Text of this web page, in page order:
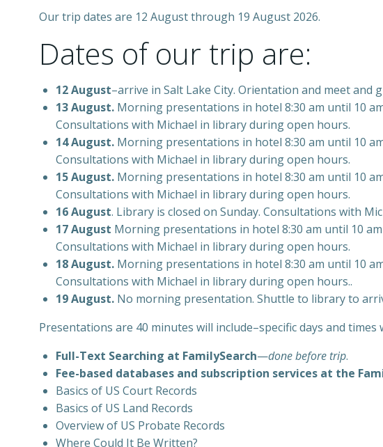
Our trip dates are 12 August through 19 August 2026.
Dates of our trip are:
12 August–arrive in Salt Lake City. Orientation and meet and
13 August. Morning presentations in hotel 8:30 am until 10
Consultations with Michael in library during open hours.
14 August. Morning presentations in hotel 8:30 am until 10
Consultations with Michael in library during open hours.
15 August. Morning presentations in hotel 8:30 am until 10
Consultations with Michael in library during open hours.
16 August. Library is closed on Sunday. Consultations with
17 August Morning presentations in hotel 8:30 am until 10
Consultations with Michael in library during open hours.
18 August. Morning presentations in hotel 8:30 am until 10
Consultations with Michael in library during open hours..
19 August. No morning presentation. Shuttle to library to
Presentations are 40 minutes will include–specific days and times
Full-Text Searching at FamilySearch—done before trip.
Fee-based databases and subscription services at the
Basics of US Court Records
Basics of US Land Records
Overview of US Probate Records
Where Could It Be Written?